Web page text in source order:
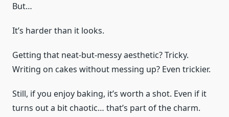
But…
It’s harder than it looks.
Getting that neat-but-messy aesthetic? Tricky.
Writing on cakes without messing up? Even trickier.
Still, if you enjoy baking, it’s worth a shot. Even if it
turns out a bit chaotic… that’s part of the charm.